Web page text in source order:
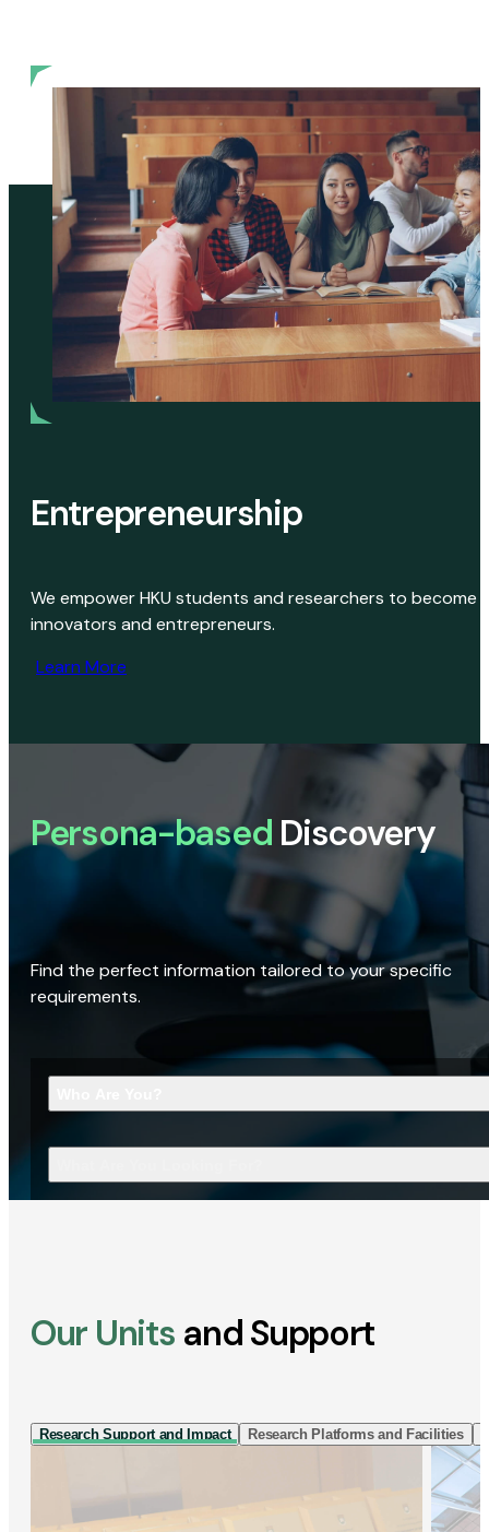
Entrepreneurship
We empower HKU students and researchers to become
innovators and entrepreneurs.
Learn More
Persona-based Discovery
Find the perfect information tailored to your specific
requirements.
Our Units and Support
Research Support and Impact Research Platforms and Facilities